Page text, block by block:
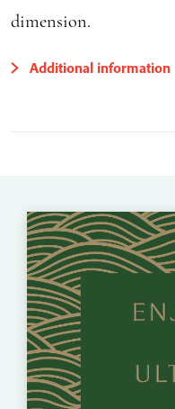
dimension.
Additional information